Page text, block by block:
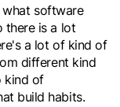
software
there is a lot
a lot of kind of
different kind
kind of
build habits.